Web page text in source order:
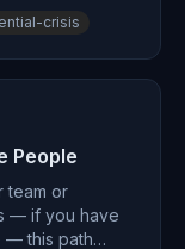
Japanese
statement,
crisis
People
team or
— if you have
— this path